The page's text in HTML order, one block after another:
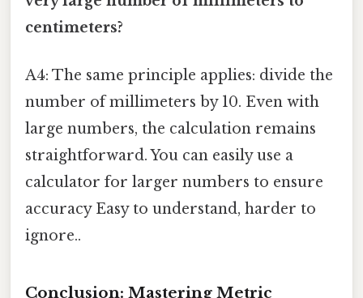
centimeters?
A4: The same principle applies: divide the
number of millimeters by 10. Even with
large numbers, the calculation remains
straightforward. You can easily use a
calculator for larger numbers to ensure
accuracy Easy to understand, harder to
ignore..
Conclusion: Mastering Metric